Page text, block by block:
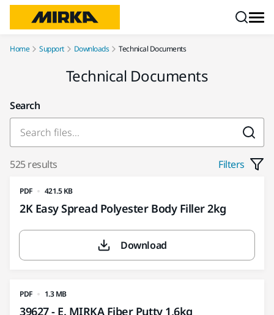
Home Support Downloads Technical Documents
Technical Documents
Search
525 results Filters
PDF 421.5 KB
2K Easy Spread Polyester Body Filler 2kg
Download
PDF 1.3 MB
39627 - E. MIRKA Fiber Putty 1,6kg